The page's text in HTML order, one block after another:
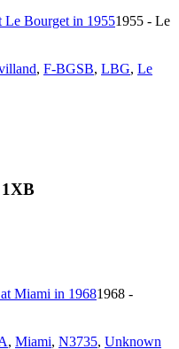
1955 - Le
, F-BGSB, LBG, Le
1968 -
, Miami, N3735, Unknown